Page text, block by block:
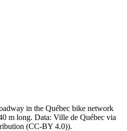
in the Québec bike network
m long. Data: Ville de Québec via
(CC-BY 4.0)).